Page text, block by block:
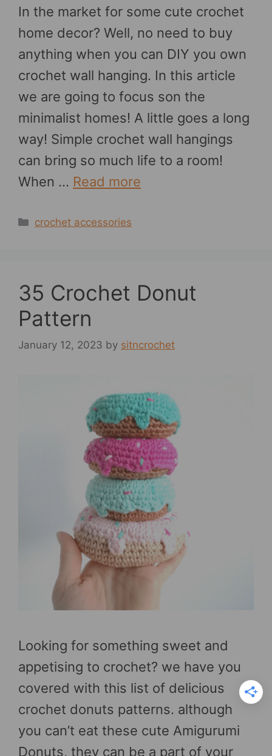
In the market for some cute crochet
home decor? Well, no need to buy
anything when you can DIY you own
crochet wall hanging. In this article
we are going to focus son the
minimalist homes! A little goes a long
way! Simple crochet wall hangings
can bring so much life to a room!
When … Read more
Categories
crochet accessories
35 Crochet Donut
Pattern
January 12, 2023 by sitncrochet
Looking for something sweet and
appetising to crochet? we have you
covered with this list of delicious
crochet donuts patterns. although
you can’t eat these cute Amigurumi
Donuts, they can be a part of your